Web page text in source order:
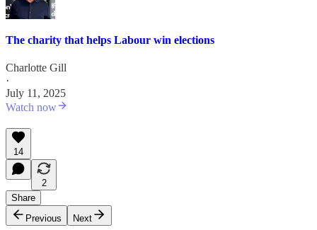
The charity that helps Labour win elections
Charlotte Gill
·
July 11, 2025
Watch now
14
2
Share
Previous
Next